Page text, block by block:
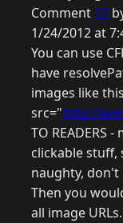
Comment 17
1/24/2012 at
You can use
have
images like
src="http://
TO READERS
clickable
naughty, don't
Then you
all image